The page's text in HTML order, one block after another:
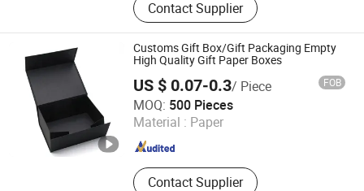
Box, Glass Dropper Bottle, Glass
Tube, Paper Box, Paper Tube, Plastic
Pop Top Tube, Plastic Bottle, Silicone
Gummy Mold
Contact Supplier
Customs Gift Box/Gift Packaging Empty
High Quality Gift Paper Boxes
US $ 0.07-0.3/ Piece FOB
MOQ: 500 Pieces
Material : Paper
Contact Supplier
Jiangsu Itech Packaging Printing Co., Ltd.
Jiangsu , China Since 2026